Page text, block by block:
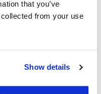
that you’ve
from your use
Show details
that committee. “A
it as a general
genuinely
in the profession.”
to make her mark as
focusing on civil